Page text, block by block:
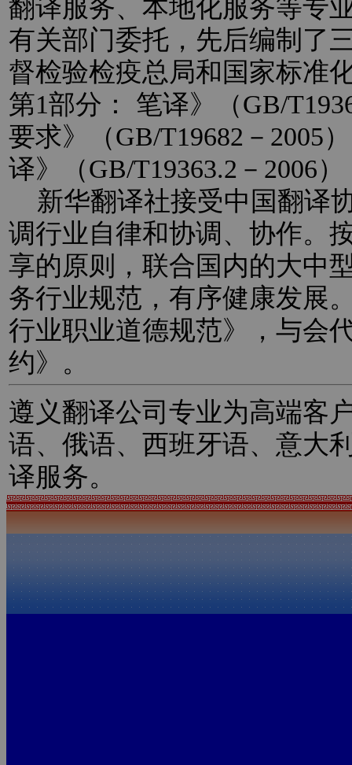
翻译服务、本地化服务等专
有关部门委托，先后编制了
督检验检疫总局和国家标准
第1部分： 笔译》（GB/
要求》（GB/T19682－2005
译》（GB/T19363.2－2006
新华翻译社接受中国翻译
调行业自律和协调、协作。
享的原则，联合国内的大中
务行业规范，有序健康发展
行业职业道德规范》，与会
约》。
遵义翻译公司专业为高端客
语、俄语、西班牙语、意大
译服务。